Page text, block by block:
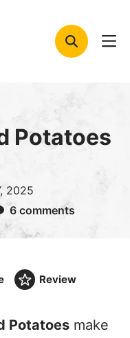
Potatoes
2025
6 comments
Review
Potatoes make